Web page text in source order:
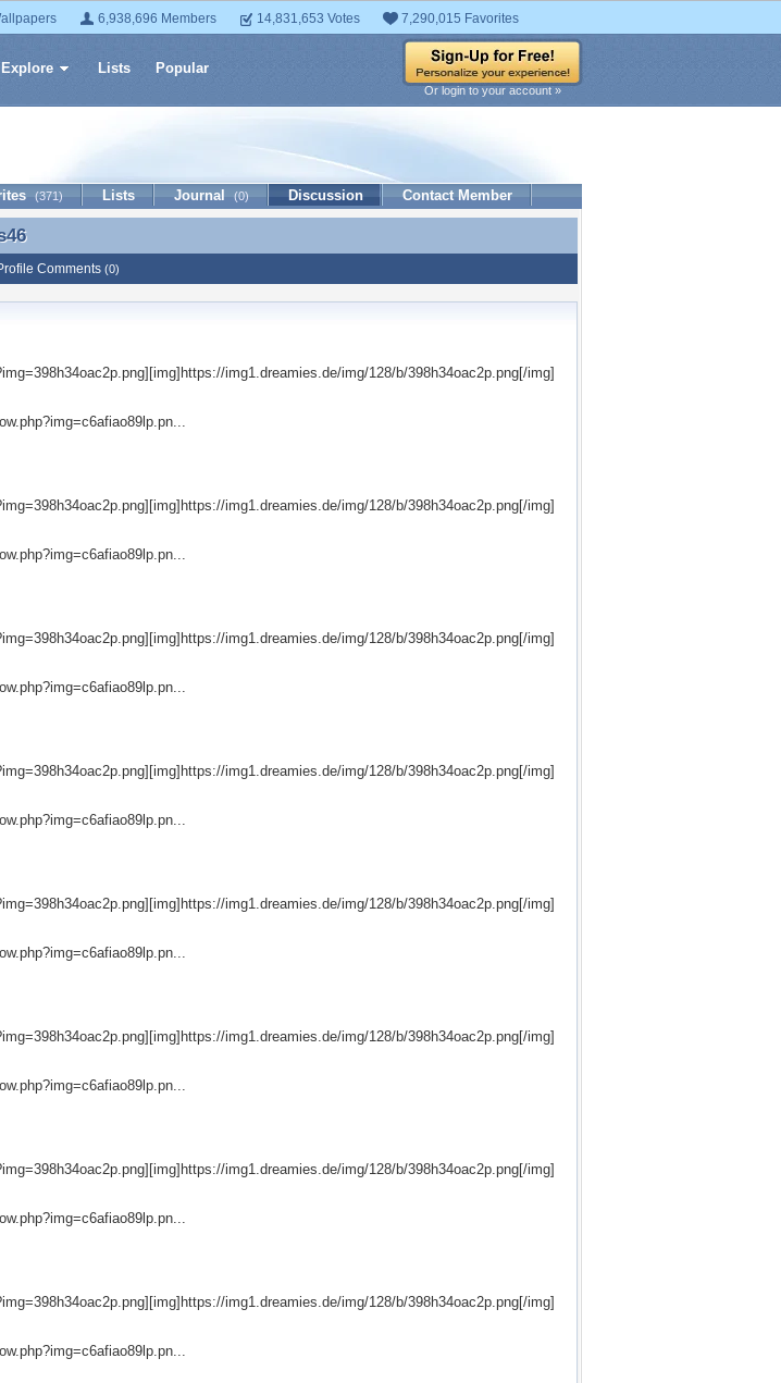
6,938,696 Members 14,831,653 Votes 7,290,015 Favorites
Explore Lists Popular
Or login to your account »
(371) Lists Journal (0) Discussion Contact Member
Comments (0)
img1.dreamies.de/img/128/b/398h34oac2p.png[/img]
img1.dreamies.de/img/128/b/398h34oac2p.png[/img]
img1.dreamies.de/img/128/b/398h34oac2p.png[/img]
img1.dreamies.de/img/128/b/398h34oac2p.png[/img]
img1.dreamies.de/img/128/b/398h34oac2p.png[/img]
img1.dreamies.de/img/128/b/398h34oac2p.png[/img]
img1.dreamies.de/img/128/b/398h34oac2p.png[/img]
img1.dreamies.de/img/128/b/398h34oac2p.png[/img]